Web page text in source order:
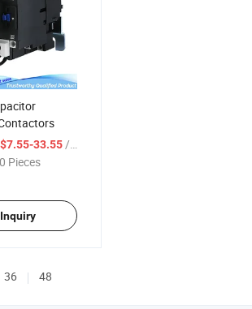
33.55/ Piece
Pieces
36 48